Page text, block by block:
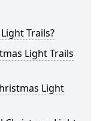
Trails?
Light Trails
Light